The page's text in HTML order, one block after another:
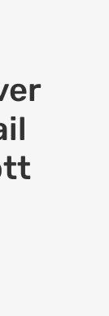
